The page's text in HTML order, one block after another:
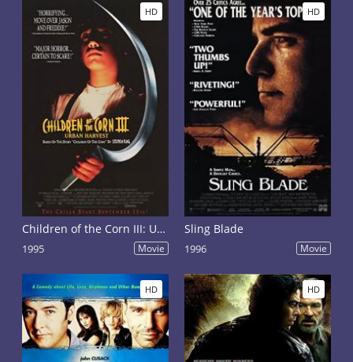
HD
Children of the Corn III: Urban Harvest
1995 Movie
HD
Sling Blade
1996 Movie
HD HD